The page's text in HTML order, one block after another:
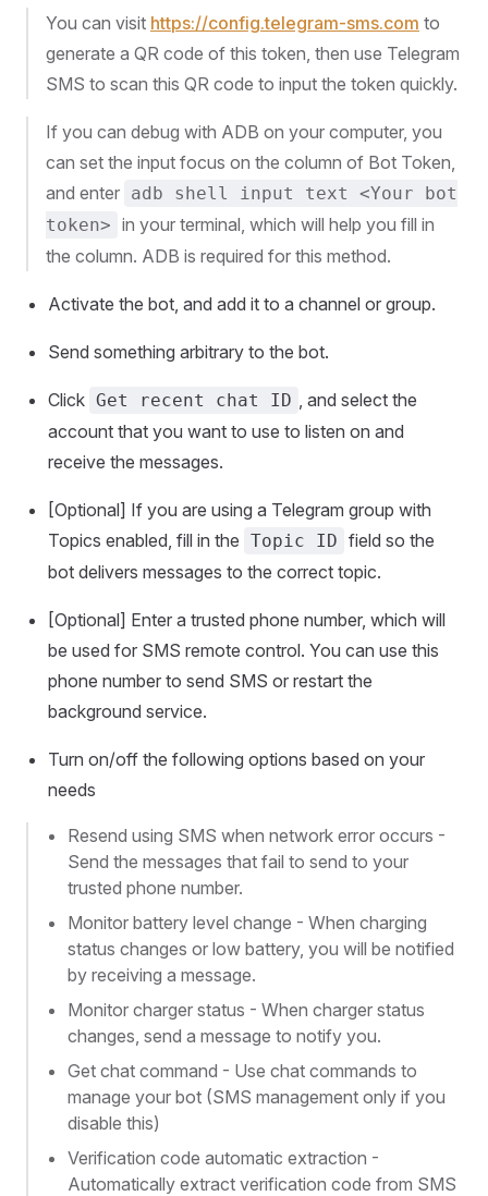
You can visit https://config.telegram-sms.com to
generate a QR code of this token, then use Telegram
SMS to scan this QR code to input the token quickly.
If you can debug with ADB on your computer, you
can set the input focus on the column of Bot Token,
and enter adb shell input text <Your bot
token> in your terminal, which will help you fill in
the column. ADB is required for this method.
Activate the bot, and add it to a channel or group.
Send something arbitrary to the bot.
Click Get recent chat ID , and select the
account that you want to use to listen on and
receive the messages.
[Optional] If you are using a Telegram group with
Topics enabled, fill in the Topic ID field so the
bot delivers messages to the correct topic.
[Optional] Enter a trusted phone number, which will
be used for SMS remote control. You can use this
phone number to send SMS or restart the
background service.
Turn on/off the following options based on your
needs
Resend using SMS when network error occurs -
Send the messages that fail to send to your
trusted phone number.
Monitor battery level change - When charging
status changes or low battery, you will be notified
by receiving a message.
Monitor charger status - When charger status
changes, send a message to notify you.
Get chat command - Use chat commands to
manage your bot (SMS management only if you
disable this)
Verification code automatic extraction -
Automatically extract verification code from SMS